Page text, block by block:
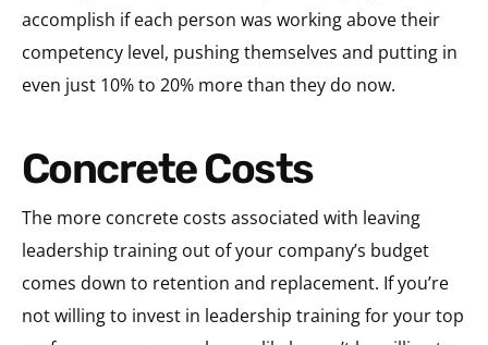
accomplish if each person was working above their
competency level, pushing themselves and putting in
even just 10% to 20% more than they do now.
Concrete Costs
The more concrete costs associated with leaving
leadership training out of your company’s budget
comes down to retention and replacement. If you’re
not willing to invest in leadership training for your top